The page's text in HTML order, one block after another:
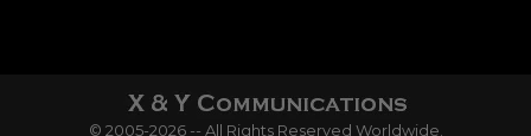
© 2005-2026 -- All Rights Reserved Worldwide.